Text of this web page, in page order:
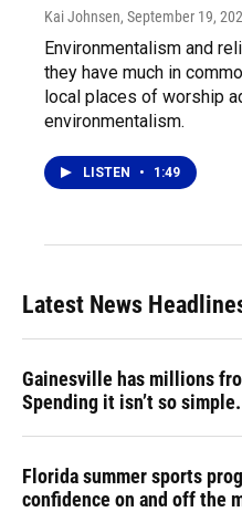
Kai Johnsen, September 19,
Environmentalism and
they have much in
local places of worship
environmentalism.
LISTEN • 1:49
Latest News
Gainesville has millions
Spending it isn’t so simple.
Florida summer sports
confidence on and off the